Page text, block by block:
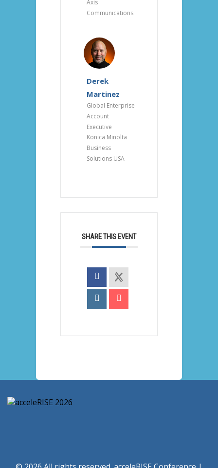
Axis
Communications
Derek
Martinez
Global Enterprise
Account
Executive
Konica Minolta
Business
Solutions USA
SHARE THIS EVENT